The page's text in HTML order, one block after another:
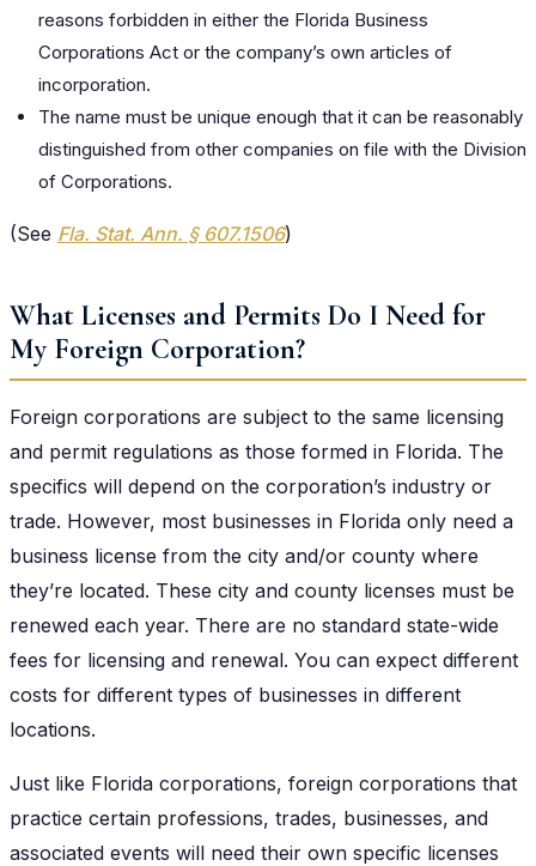
reasons forbidden in either the Florida Business
Corporations Act or the company’s own articles of
incorporation.
The name must be unique enough that it can be reasonably
distinguished from other companies on file with the Division
of Corporations.
(See Fla. Stat. Ann. § 607.1506)
What Licenses and Permits Do I Need for
My Foreign Corporation?
Foreign corporations are subject to the same licensing
and permit regulations as those formed in Florida. The
specifics will depend on the corporation’s industry or
trade. However, most businesses in Florida only need a
business license from the city and/or county where
they’re located. These city and county licenses must be
renewed each year. There are no standard state-wide
fees for licensing and renewal. You can expect different
costs for different types of businesses in different
locations.
Just like Florida corporations, foreign corporations that
practice certain professions, trades, businesses, and
associated events will need their own specific licenses